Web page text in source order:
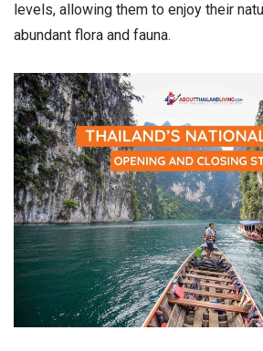
levels, allowing them to enjoy their
abundant flora and fauna.